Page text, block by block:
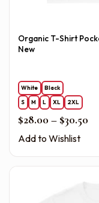
Organic T-Shirt
New
White
Black
S
M L XL 2XL
$28.00 – $30.50
Add to Wishlist